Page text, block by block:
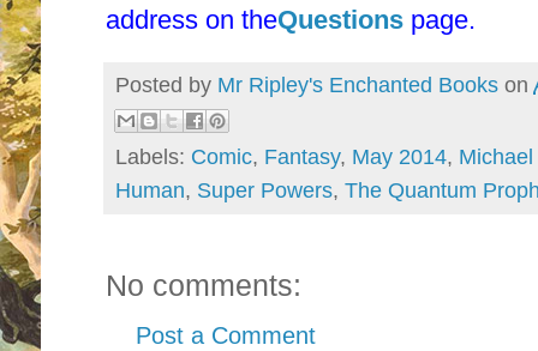
address on theQuestions page.
Posted by Mr Ripley's Enchanted Books on
Labels: Comic, Fantasy, May 2014,
Human, Super Powers, The Quantum
No comments:
Post a Comment